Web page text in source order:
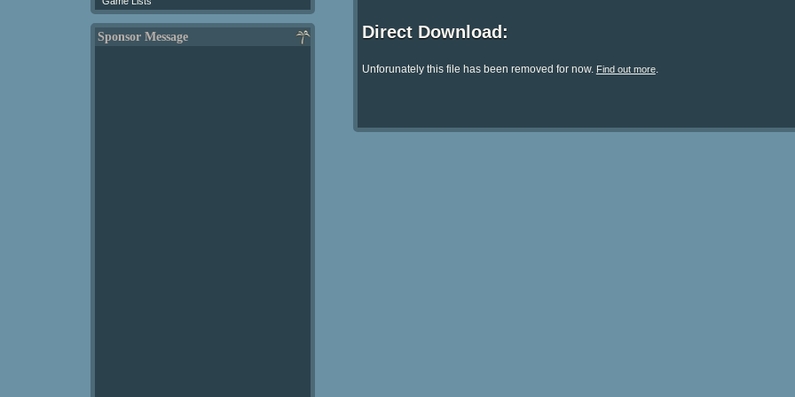
Sponsor Message Direct Download:
Unforunately this file has been removed for now. Find out more.